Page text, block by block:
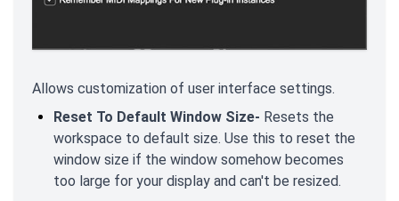
Allows customization of user interface settings.
Reset To Default Window Size- Resets the
workspace to default size. Use this to reset the
window size if the window somehow becomes
too large for your display and can't be resized.